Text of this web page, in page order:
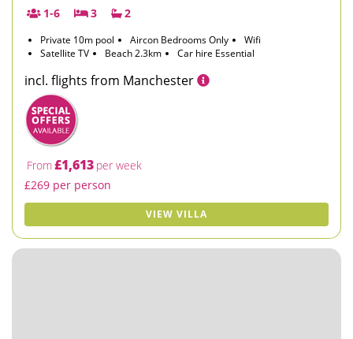
1-6
3 2
Private 10m pool Aircon Bedrooms Only
Wifi
Satellite TV
Beach 2.3km Car hire Essential
incl. flights from Manchester
From£1,613 per week
£269 per person
VIEW VILLA